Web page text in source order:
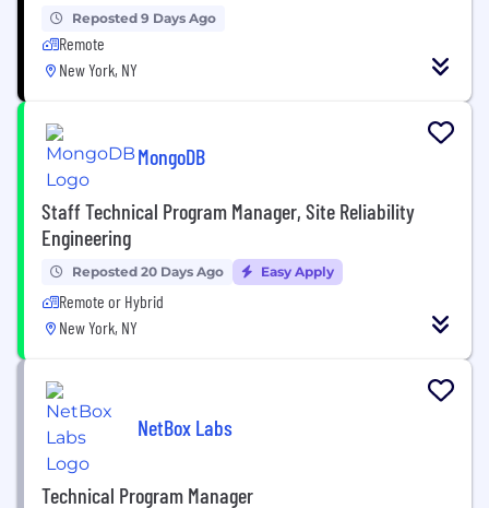
Reposted 9 Days Ago
Remote
New York, NY
MongoDB
Staff Technical Program Manager, Site Reliability
Engineering
Reposted 20 Days Ago Easy Apply
Remote or Hybrid
New York, NY
NetBox Labs
Technical Program Manager